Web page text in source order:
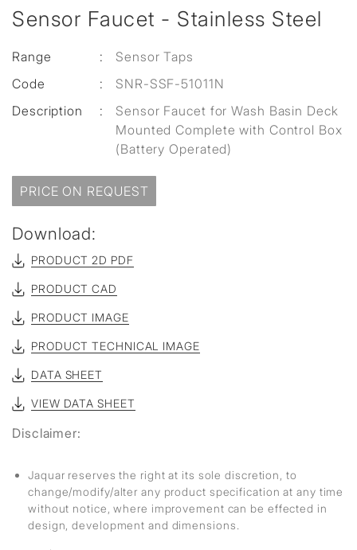
Sensor Faucet - Stainless Steel
Range :
Sensor Taps
Code
:
SNR-SSF-51011N
Description
:
Sensor Faucet for Wash Basin Deck
Mounted Complete with Control Box
(Battery Operated)
PRICE ON REQUEST
Download:
PRODUCT 2D PDF
PRODUCT CAD
PRODUCT IMAGE
PRODUCT TECHNICAL IMAGE
DATA SHEET
VIEW DATA SHEET
Disclaimer:
Jaquar reserves the right at its sole discretion, to
change/modify/alter any product specification at any time
without notice, where improvement can be effected in
design, development and dimensions.